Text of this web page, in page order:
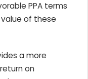
PPA terms
of these
a more
on